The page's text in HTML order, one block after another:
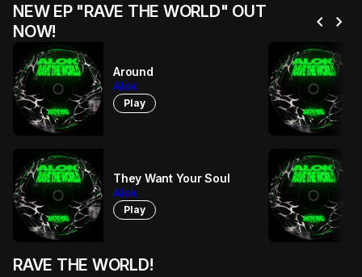
NEW EP "RAVE THE WORLD" OUT
NOW!
chevron_left chevron_right
Around
Alok
Play
They Want Your Soul
Alok
Play
RAVE THE WORLD!